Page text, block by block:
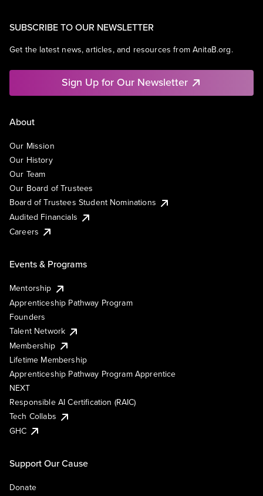
SUBSCRIBE TO OUR NEWSLETTER
Get the latest news, articles, and resources from AnitaB.org.
Sign Up for Our Newsletter
About
Our Mission
Our History
Our Team
Our Board of Trustees
Board of Trustees Student Nominations
Audited Financials
Careers
Events & Programs
Mentorship
Apprenticeship Pathway Program
Founders
Talent Network
Membership
Lifetime Membership
Apprenticeship Pathway Program Apprentice
NEXT
Responsible AI Certification (RAIC)
Tech Collabs
GHC
Support Our Cause
Donate